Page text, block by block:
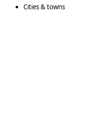
Cities & towns